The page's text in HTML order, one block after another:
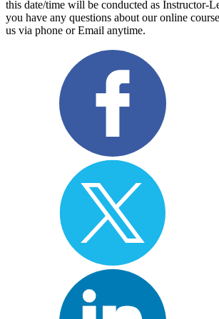
this date/time will be conducted as Instructor-
you have any questions about our online
us via phone or Email anytime.